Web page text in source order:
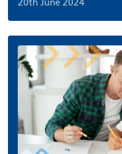
20th June 2024